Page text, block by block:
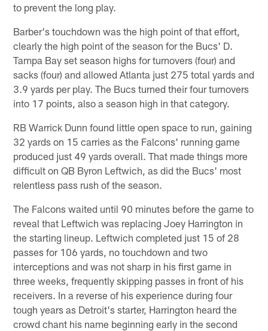
to prevent the long play.
Barber's touchdown was the high point of that effort,
clearly the high point of the season for the Bucs' D.
Tampa Bay set season highs for turnovers (four) and
sacks (four) and allowed Atlanta just 275 total yards and
3.9 yards per play. The Bucs turned their four turnovers
into 17 points, also a season high in that category.
RB Warrick Dunn found little open space to run, gaining
32 yards on 15 carries as the Falcons' running game
produced just 49 yards overall. That made things more
difficult on QB Byron Leftwich, as did the Bucs' most
relentless pass rush of the season.
The Falcons waited until 90 minutes before the game to
reveal that Leftwich was replacing Joey Harrington in
the starting lineup. Leftwich completed just 15 of 28
passes for 106 yards, no touchdown and two
interceptions and was not sharp in his first game in
three weeks, frequently skipping passes in front of his
receivers. In a reverse of his experience during four
tough years as Detroit's starter, Harrington heard the
crowd chant his name beginning early in the second